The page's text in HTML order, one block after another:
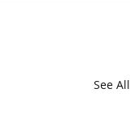
See All